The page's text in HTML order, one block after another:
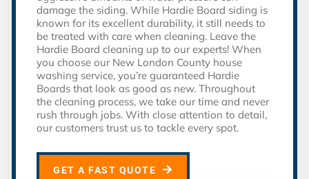
damage the siding. While Hardie Board siding is
known for its excellent durability, it still needs to
be treated with care when cleaning. Leave the
Hardie Board cleaning up to our experts! When
you choose our New London County house
washing service, you’re guaranteed Hardie
Boards that look as good as new. Throughout
the cleaning process, we take our time and never
rush through jobs. With close attention to detail,
our customers trust us to tackle every spot.
GET A FAST QUOTE